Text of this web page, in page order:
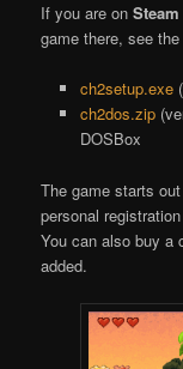
If you are onSteam
game there, see
ch2setup.exe
ch2dos.zip
DOSBox
The game starts
personal
You can also buy a
added.